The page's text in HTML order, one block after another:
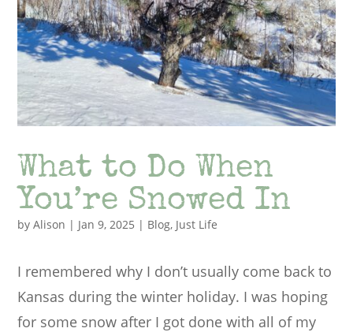
What to Do When
You’re Snowed In
byAlison | Jan 9, 2025 | Blog, Just Life
I remembered why I don’t usually come back to
Kansas during the winter holiday. I was hoping
for some snow after I got done with all of my